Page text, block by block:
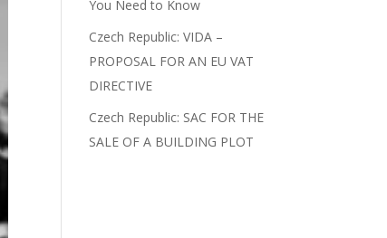
You Need to Know
Czech Republic: VIDA –
PROPOSAL FOR AN EU VAT
DIRECTIVE
Czech Republic: SAC FOR THE
SALE OF A BUILDING PLOT